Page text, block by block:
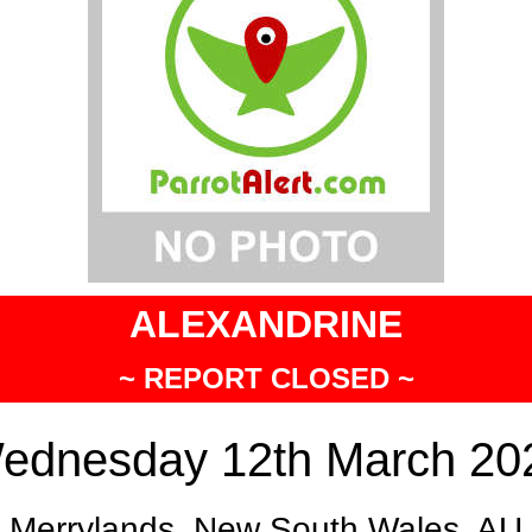
ALEXANDRINE
~ REPORT CLOSED ~
12th March